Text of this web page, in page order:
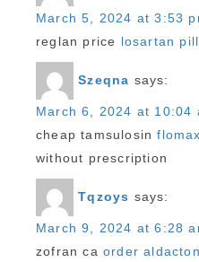
March 5, 2024 at 3:53
reglan price losartan
Szeqna says:
March 6, 2024 at 10:04
cheap tamsulosin
without prescription
Tqzoys says:
March 9, 2024 at 6:28
zofran ca order